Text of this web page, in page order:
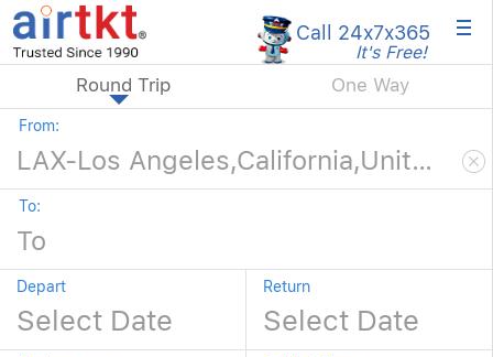
Call 24x7x365
It's Free! ×
Round Trip One Way
From:
To:
Depart Return